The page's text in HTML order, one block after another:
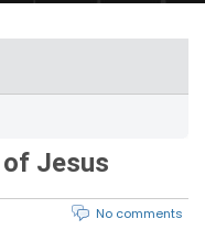
Jesus
No comments